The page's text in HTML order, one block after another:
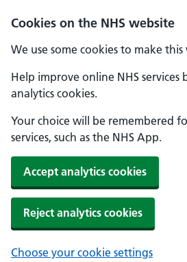
Cookies on the NHS website
We use some cookies to make
Help improve online NHS services
analytics cookies.
Your choice will be remembered
services, such as the NHS App.
Accept analytics cookies
Reject analytics cookies
Choose your cookie settings